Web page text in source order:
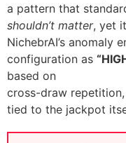
a pattern that
shouldn’t matter, yet
NichebrAI’s anomaly
configuration as
based on
cross-draw
tied to the jackpot